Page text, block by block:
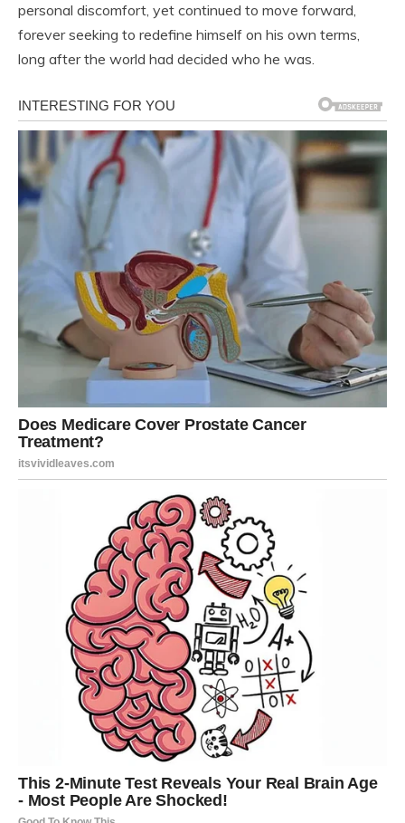
personal discomfort, yet continued to move forward,
forever seeking to redefine himself on his own terms,
long after the world had decided who he was.